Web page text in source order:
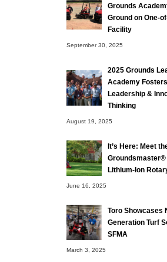
Grounds
Ground on One-
Facility
September 30, 2025
2025 Grounds
Academy
Leadership &
Thinking
August 19, 2025
It’s Here: Meet
Groundsmaster®
Lithium-Ion
June 16, 2025
Toro Showcases
Generation Turf
SFMA
March 3, 2025